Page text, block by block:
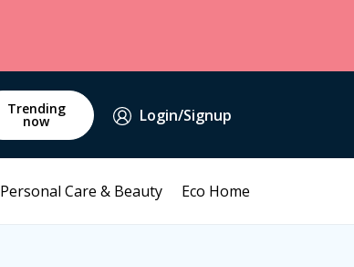
Trending
now Login/Signup
Personal Care & Beauty Eco Home